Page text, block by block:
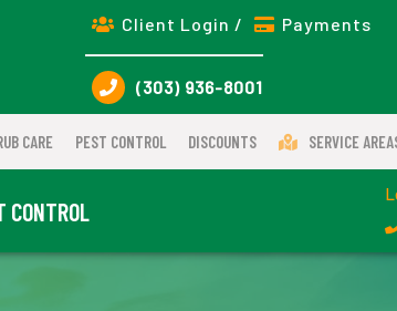
Client Login / Payments
(303) 936-8001
CARE PEST CONTROL DISCOUNTS SERVICE
CONTROL